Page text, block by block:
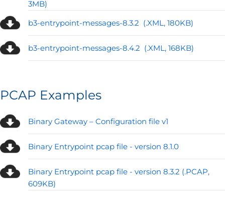
3MB)
b3-entrypoint-messages-8.3.2 (.XML, 180KB)
b3-entrypoint-messages-8.4.2 (.XML, 168KB)
PCAP Examples
Binary Gateway – Configuration file v1
Binary Entrypoint pcap file - version 8.1.0
Binary Entrypoint pcap file - version 8.3.2 (.PCAP,
609KB)